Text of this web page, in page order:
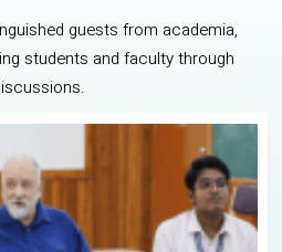
guests from academia,
students and faculty through